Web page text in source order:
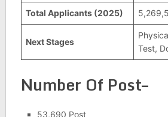
Total Applicants (2025)
Next Stages
Test,
Number Of Post–
53,690 Post